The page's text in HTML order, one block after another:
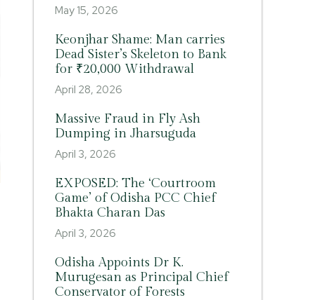
May 15, 2026
Keonjhar Shame: Man carries
Dead Sister’s Skeleton to Bank
for ₹20,000 Withdrawal
April 28, 2026
Massive Fraud in Fly Ash
Dumping in Jharsuguda
April 3, 2026
EXPOSED: The ‘Courtroom
Game’ of Odisha PCC Chief
Bhakta Charan Das
April 3, 2026
Odisha Appoints Dr K.
Murugesan as Principal Chief
Conservator of Forests